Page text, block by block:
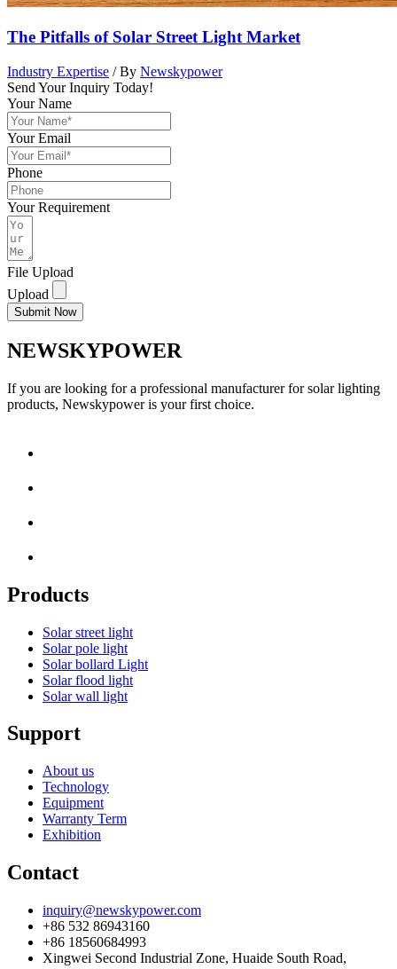
The Pitfalls of Solar Street Light Market
Industry Expertise / By Newskypower
Send Your Inquiry Today!
Your Name
Your Email
Phone
Your Requirement
File Upload
Upload
Submit Now
NEWSKYPOWER
If you are looking for a professional manufacturer for solar lighting
products, Newskypower is your first choice.
Products
Solar street light
Solar pole light
Solar bollard Light
Solar flood light
Solar wall light
Support
About us
Technology
Equipment
Warranty Term
Exhibition
Contact
inquiry@newskypower.com
+86 532 86943160
+86 18560684993
Xingwei Second Industrial Zone, Huaide South Road,